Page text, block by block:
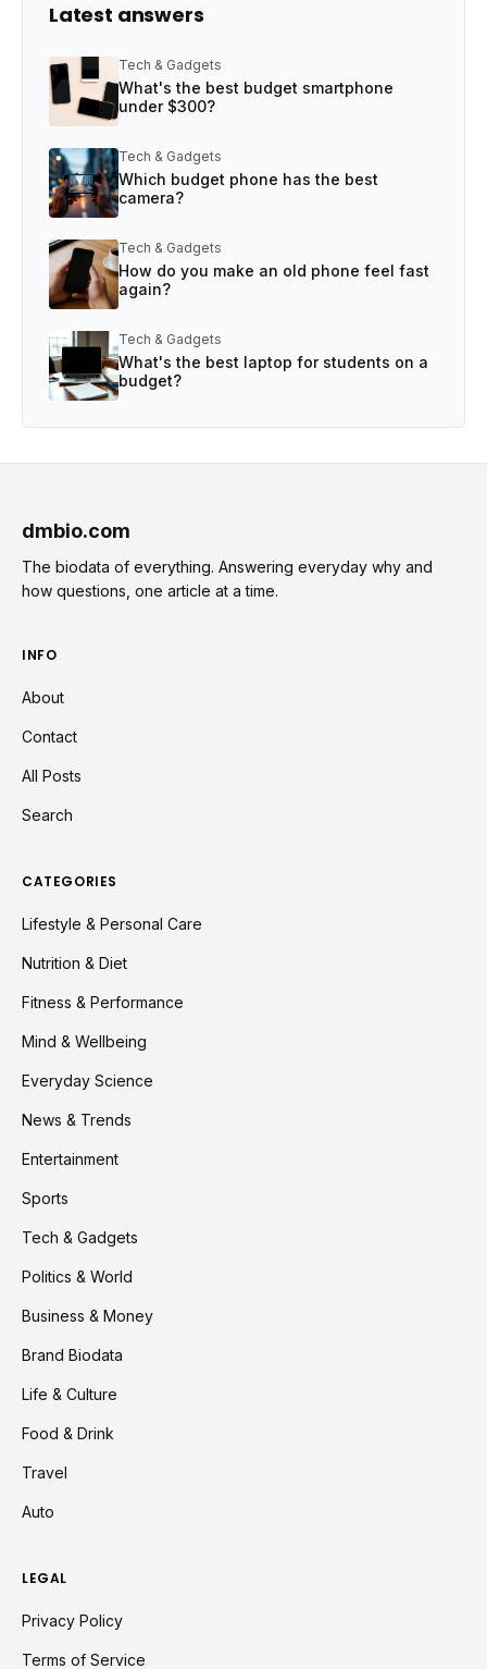
Latest answers
Tech & Gadgets
What's the best budget smartphone
under $300?
Tech & Gadgets
Which budget phone has the best
camera?
Tech & Gadgets
How do you make an old phone feel fast
again?
Tech & Gadgets
What's the best laptop for students on a
budget?
dmbio.com
The biodata of everything. Answering everyday why and
how questions, one article at a time.
INFO
About
Contact
All Posts
Search
CATEGORIES
Lifestyle & Personal Care
Nutrition & Diet
Fitness & Performance
Mind & Wellbeing
Everyday Science
News & Trends
Entertainment
Sports
Tech & Gadgets
Politics & World
Business & Money
Brand Biodata
Life & Culture
Food & Drink
Travel
Auto
LEGAL
Privacy Policy
Terms of Service